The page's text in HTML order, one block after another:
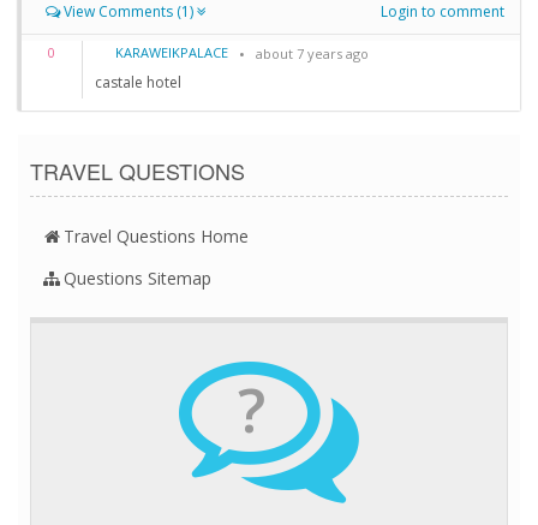
View Comments (1) Login to comment
0 KARAWEIKPALACE about 7 years ago
castale hotel
TRAVEL QUESTIONS
Travel Questions Home
Questions Sitemap
?